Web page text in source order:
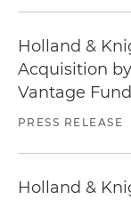
Holland &
Acquisition
Vantage Fund
PRESS RELEASE
Holland &